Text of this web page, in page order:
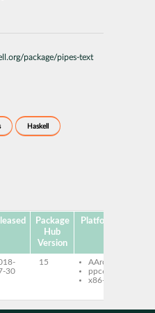
package/pipes-text
Haskell
Package
Hub
Version
Platforms
30
15
AArch64
ppc64le
x86-64